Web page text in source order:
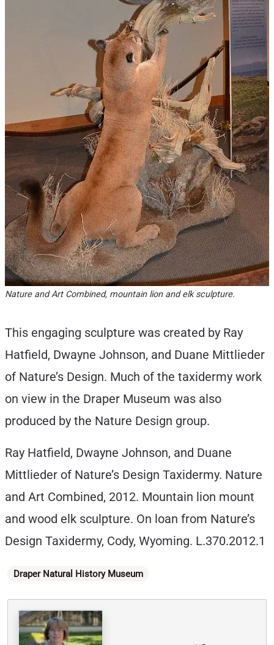
Nature and Art Combined, mountain lion and elk sculpture.
This engaging sculpture was created by Ray
Hatfield, Dwayne Johnson, and Duane Mittlieder
of Nature’s Design. Much of the taxidermy work
on view in the Draper Museum was also
produced by the Nature Design group.
Ray Hatfield, Dwayne Johnson, and Duane
Mittlieder of Nature’s Design Taxidermy. Nature
and Art Combined, 2012. Mountain lion mount
and wood elk sculpture. On loan from Nature’s
Design Taxidermy, Cody, Wyoming. L.370.2012.1
Categories
Draper Natural History Museum
Written By